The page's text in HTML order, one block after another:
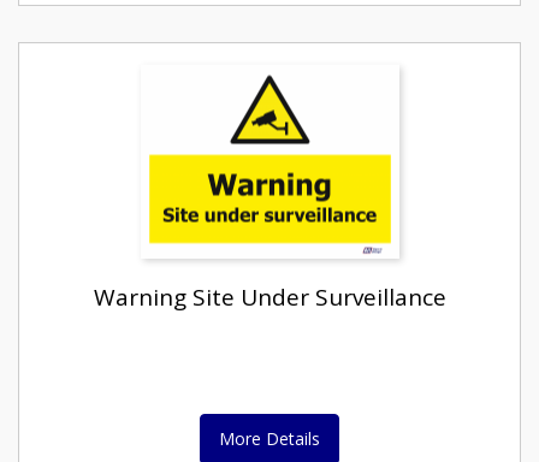
Warning Site Under Surveillance
More Details